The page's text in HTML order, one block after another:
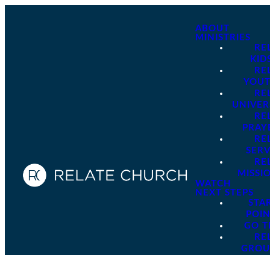
ABOUT
MINISTRIES
WATCH
NEXT STEPS
GO